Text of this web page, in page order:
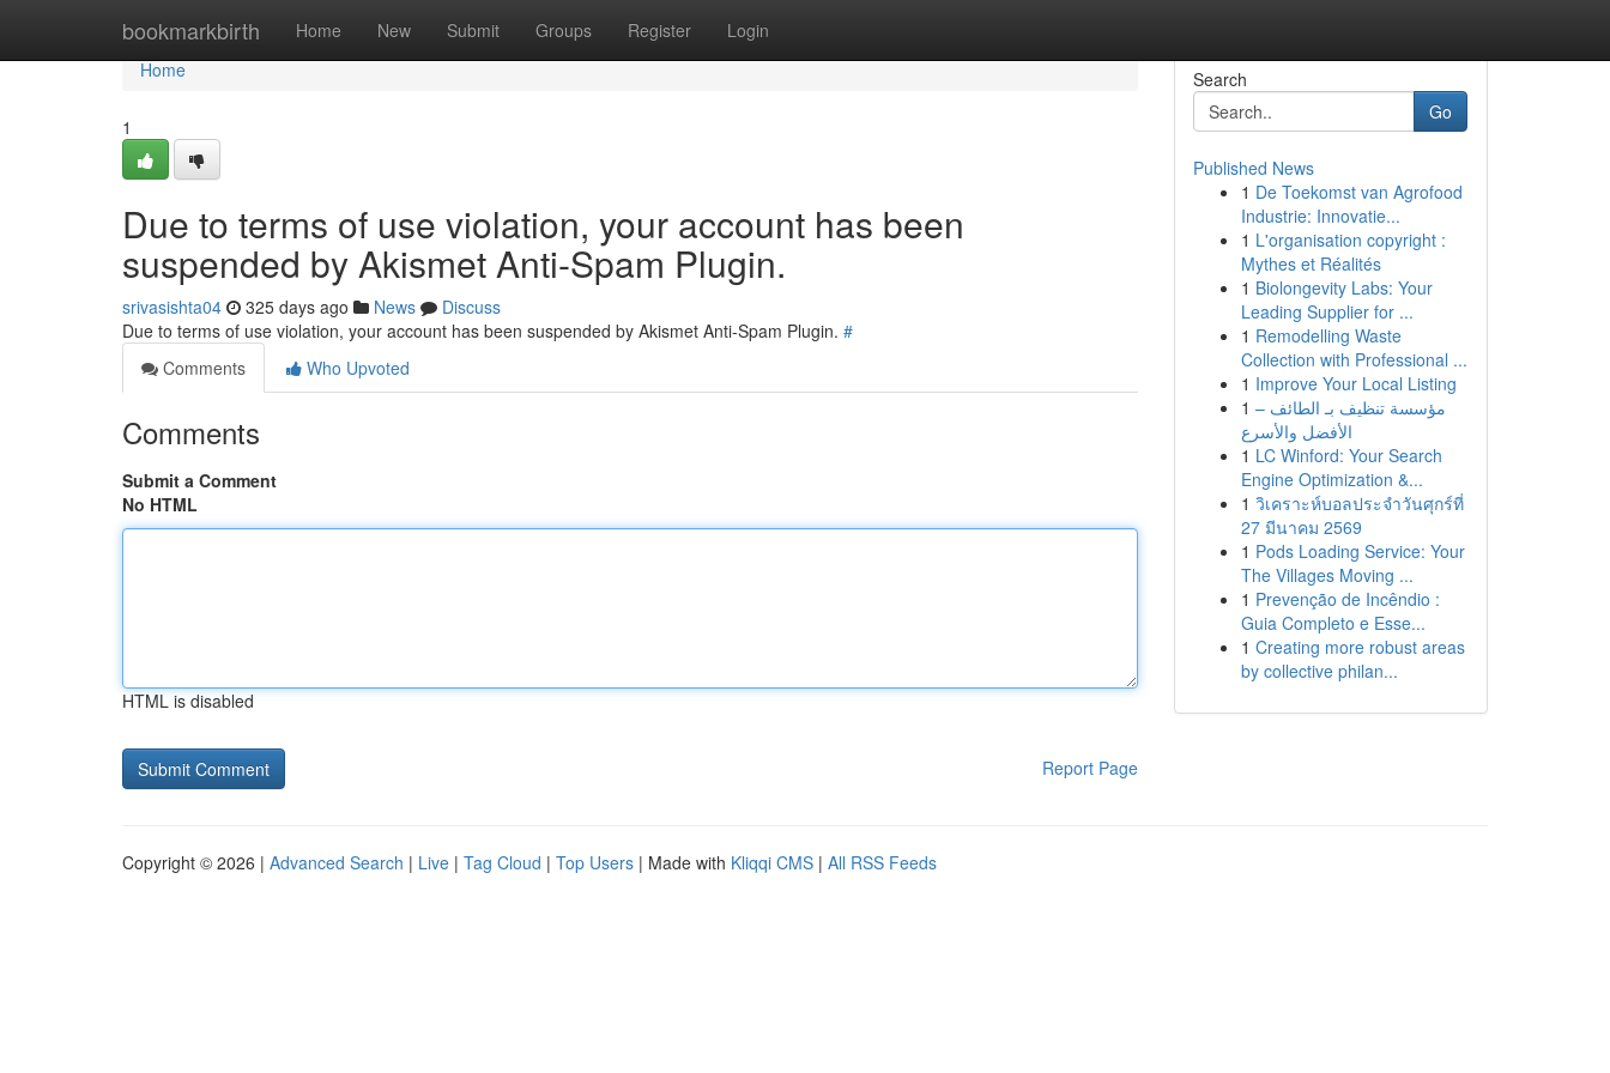
bookmarkbirth Home New Submit Groups Register Login
Home
Home
1
Due to terms of use violation, your account has been
suspended by Akismet Anti-Spam Plugin.
srivasishta04 325 days ago News
Discuss
Due to terms of use violation, your account has been suspended by Akismet Anti-Spam Plugin. #
Comments
Who Upvoted
Comments
Submit a Comment
No HTML
HTML is disabled
Report Page
Search
Go
Published News
1 De Toekomst van Agrofood
Industrie: Innovatie...
1 L'organisation copyright :
Mythes et Réalités
1 Biolongevity Labs: Your
Leading Supplier for ...
1 Remodelling Waste
Collection with Professional ...
1 Improve Your Local Listing
1 مؤسسة تنظيف بـ الطائف –
الأفضل والأسرع
1 LC Winford: Your Search
Engine Optimization &...
1 วิเคราะห์บอลประจำวันศุกร์ที่
27 มีนาคม 2569
1 Pods Loading Service: Your
The Villages Moving ...
1 Prevenção de Incêndio :
Guia Completo e Esse...
1 Creating more robust areas
by collective philan...
Copyright © 2026 | Advanced Search | Live | Tag Cloud | Top Users | Made with Kliqqi CMS | All RSS Feeds